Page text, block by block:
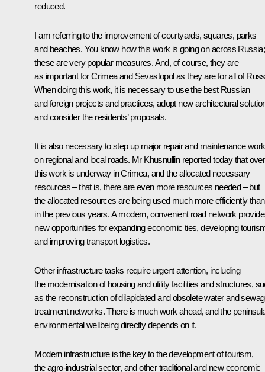
reduced.
I am referring to the improvement of courtyards, squares, parks
and beaches. You know how this work is going on across Russia;
these are very popular measures. And, of course, they are
as important for Crimea and Sevastopol as they are for all of
When doing this work, it is necessary to use the best Russian
and foreign projects and practices, adopt new architectural
and consider the residents’ proposals.
It is also necessary to step up major repair and maintenance work
on regional and local roads. Mr Khusnullin reported today that
this work is underway in Crimea, and the allocated necessary
resources – that is, there are even more resources needed – but
the allocated resources are being used much more efficiently than
in the previous years. A modern, convenient road network
new opportunities for expanding economic ties, developing
and improving transport logistics.
Other infrastructure tasks require urgent attention, including
the modernisation of housing and utility facilities and structures,
as the reconstruction of dilapidated and obsolete water and
treatment networks. There is much work ahead, and the
environmental wellbeing directly depends on it.
Modern infrastructure is the key to the development of tourism,
the agro-industrial sector, and other traditional and new economic